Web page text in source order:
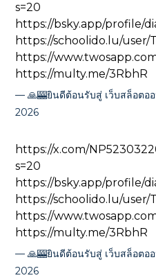
s=20
https://bsky.app/profile/
https://schoolido.lu/user/
https://
https://multy.me/3RbhR
🙏🎰ยินดีต้อนรับสู่ เว็บสล็อต
2026
https://x.com/
s=20
https://bsky.app/profile/
https://schoolido.lu/user/
https://
https://multy.me/3RbhR
🙏🎰ยินดีต้อนรับสู่ เว็บสล็อต
2026